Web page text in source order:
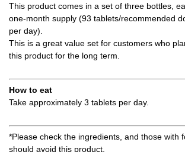
This product comes in a set of three bottles,
one-month supply (93 tablets/recommended
per day).
This is a great value set for customers who
this product for the long term.
How to eat
Take approximately 3 tablets per day.
*Please check the ingredients, and those with
should avoid this product.